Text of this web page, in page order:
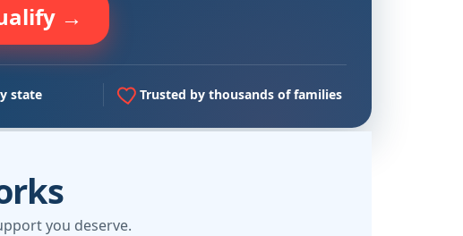
→
state Trusted by thousands of families
you deserve.